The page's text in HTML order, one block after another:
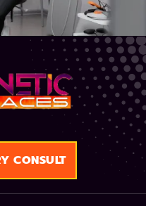
CONSULT